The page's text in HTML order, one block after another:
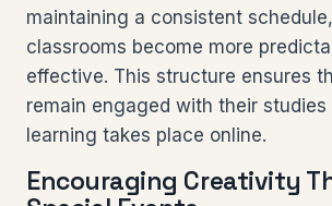
maintaining a consistent
classrooms become more
effective. This structure ensures
remain engaged with their studies
learning takes place online.
Encouraging Creativity